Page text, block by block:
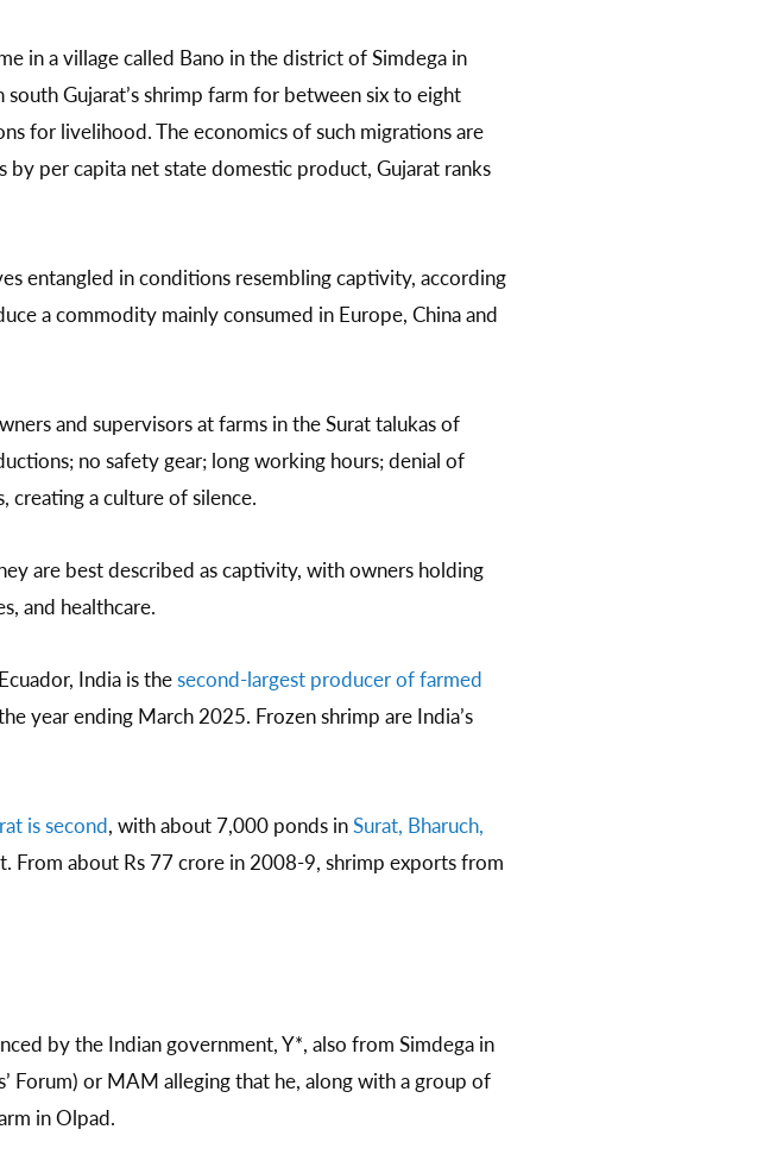
in a village called Bano in the district of Simdega in
Gujarat’s shrimp farm for between six to eight
for livelihood. The economics of such migrations are
per capita net state domestic product, Gujarat ranks
entangled in conditions resembling captivity, according
a commodity mainly consumed in Europe, China and
and supervisors at farms in the Surat talukas of
no safety gear; long working hours; denial of
creating a culture of silence.
are best described as captivity, with owners holding
and healthcare.
India is thesecond-largest producer of farmed
year ending March 2025. Frozen shrimp are India’s
is second, with about 7,000 ponds inSurat, Bharuch,
From about Rs 77 crore in 2008-9, shrimp exports from
by the Indian government, Y*, also from Simdega in
Forum) or MAM alleging that he, along with a group of
in Olpad.